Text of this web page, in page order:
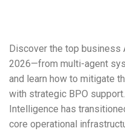
Discover the top business
2026—from multi-agent
and learn how to mitigate
with strategic BPO
Intelligence has
core operational